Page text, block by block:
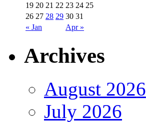
« Jan Apr »
19 20 21 22 23 24 25
26 27 28 29 30 31
Archives
August 2026
July 2026